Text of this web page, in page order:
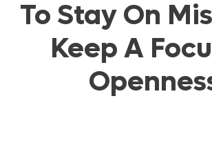
To Stay On
Keep A